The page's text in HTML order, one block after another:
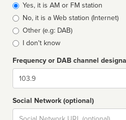
Broadcast
type
Yes, it is AM or FM station
No, it is a Web station (Internet)
Other (e.g: DAB)
I don't know
Frequency or DAB channel
Dial
Social Network (optional)
Social